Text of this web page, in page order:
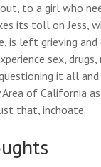
to a girl who
its toll on Jess,
is left grieving and
sex, drugs,
it all
of California
that, inchoate.